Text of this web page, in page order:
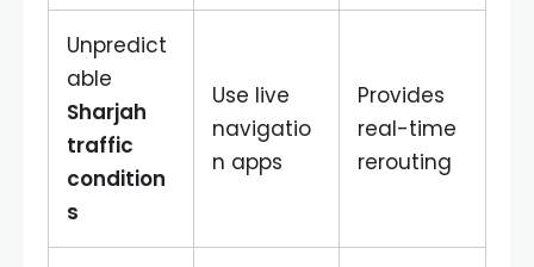
Unpredict
able
Sharjah
traffic
condition
s
Use live
navigatio
n apps
Provides
real-time
rerouting